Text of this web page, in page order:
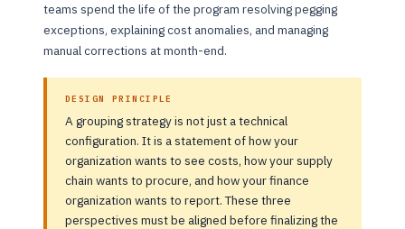
teams spend the life of the program resolving pegging
exceptions, explaining cost anomalies, and managing
manual corrections at month-end.
DESIGN PRINCIPLE
A grouping strategy is not just a technical
configuration. It is a statement of how your
organization wants to see costs, how your supply
chain wants to procure, and how your finance
organization wants to report. These three
perspectives must be aligned before finalizing the